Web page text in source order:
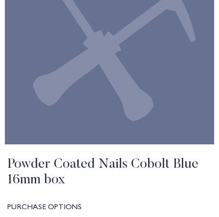
Powder Coated Nails Cobolt Blue
16mm box
PURCHASE OPTIONS